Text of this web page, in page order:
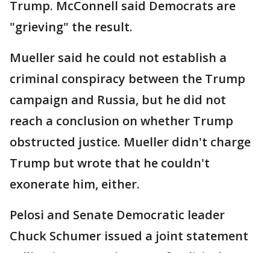
Trump. McConnell said Democrats are
"grieving" the result.
Mueller said he could not establish a
criminal conspiracy between the Trump
campaign and Russia, but he did not
reach a conclusion on whether Trump
obstructed justice. Mueller didn't charge
Trump but wrote that he couldn't
exonerate him, either.
Pelosi and Senate Democratic leader
Chuck Schumer issued a joint statement